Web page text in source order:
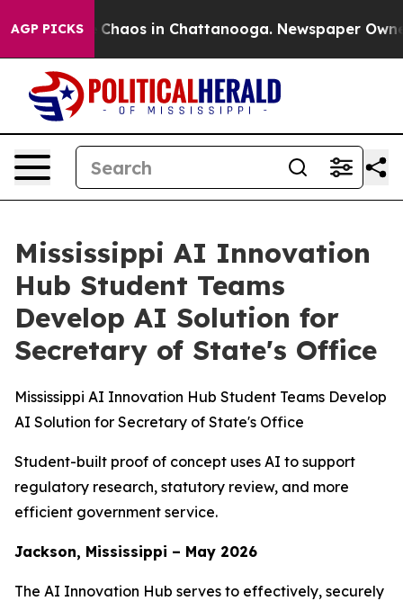
AGP PICKS
Collapse Chaos in Chattanooga. Newspaper
Mississippi AI Innovation
Hub Student Teams
Develop AI Solution for
Secretary of State's Office
Mississippi AI Innovation Hub Student Teams Develop
AI Solution for Secretary of State's Office
Student-built proof of concept uses AI to support
regulatory research, statutory review, and more
efficient government service.
Jackson, Mississippi – May 2026
The AI Innovation Hub serves to effectively, securely